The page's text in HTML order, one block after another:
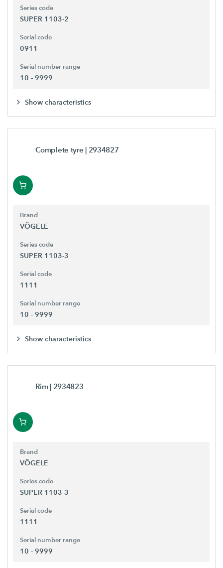
Series code
SUPER 1103-2
Serial code
0911
Serial number range
10 - 9999
Show characteristics
Complete tyre | 2934827
Brand
VÖGELE
Series code
SUPER 1103-3
Serial code
1111
Serial number range
10 - 9999
Show characteristics
Rim | 2934823
Brand
VÖGELE
Series code
SUPER 1103-3
Serial code
1111
Serial number range
10 - 9999